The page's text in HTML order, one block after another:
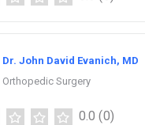
Dr. John David Evanich, MD
Orthopedic Surgery
0.0 (0)